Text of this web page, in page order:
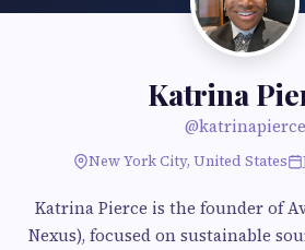
Katrina
@katrinapierce
New York City, United States
Katrina Pierce is the founder of
Nexus), focused on sustainable